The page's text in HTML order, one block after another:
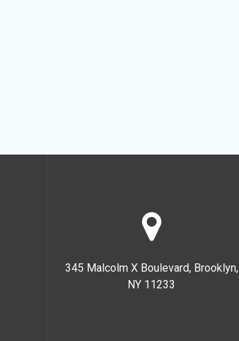
345 Malcolm X Boulevard, Brooklyn,
NY 11233